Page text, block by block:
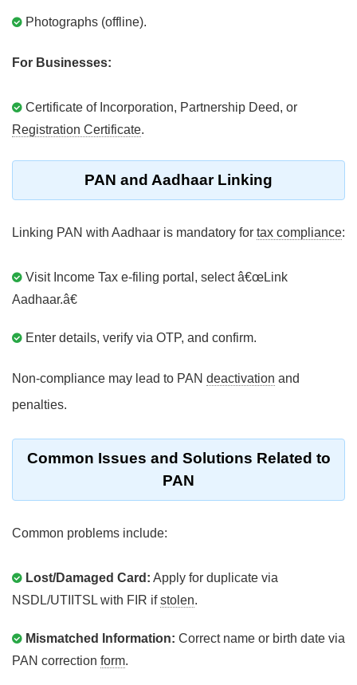
Photographs (offline).
For Businesses:
Certificate of Incorporation, Partnership Deed, or
Registration Certificate.
PAN and Aadhaar Linking
Linking PAN with Aadhaar is mandatory for tax compliance:
Visit Income Tax e-filing portal, select â€œLink
Aadhaar.â€
Enter details, verify via OTP, and confirm.
Non-compliance may lead to PAN deactivation and
penalties.
Common Issues and Solutions Related to
PAN
Common problems include:
Lost/Damaged Card: Apply for duplicate via
NSDL/UTIITSL with FIR ifstolen.
Mismatched Information: Correct name or birth date via
PAN correction form.